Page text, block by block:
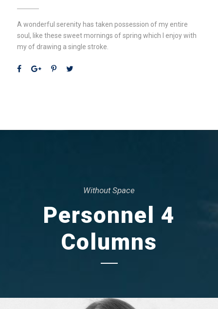
A wonderful serenity has taken possession of my entire
soul, like these sweet mornings of spring which I enjoy with
my of drawing a single stroke.
Without Space
Personnel 4
Columns